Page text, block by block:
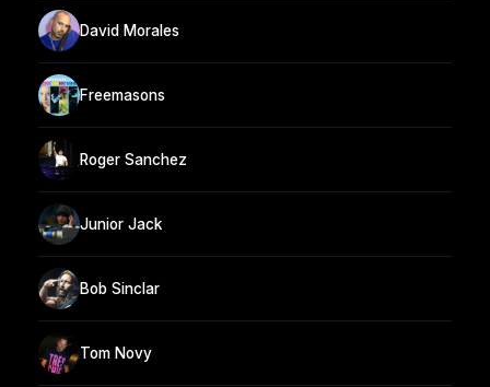
David Morales
Freemasons
Roger Sanchez
Junior Jack
Bob Sinclar
Tom Novy